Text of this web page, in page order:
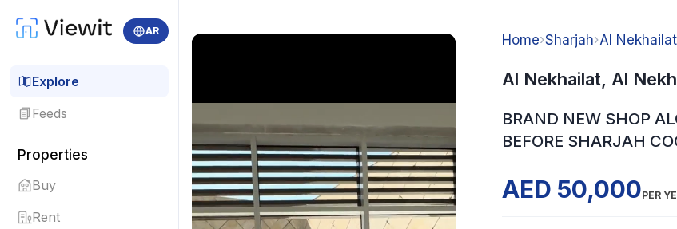
AR
Explore
Feeds
Properties
Buy
Rent
Home›Sharjah›Al Nekhailat
Al Nekhailat, Al
BRAND NEW SHOP
BEFORE SHARJAH
AED 50,000PER